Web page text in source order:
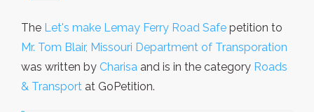
The Let's make Lemay Ferry Road Safe petition to
Mr. Tom Blair, Missouri Department of Transporation
was written by Charisa and is in the category Roads
& Transport at GoPetition.